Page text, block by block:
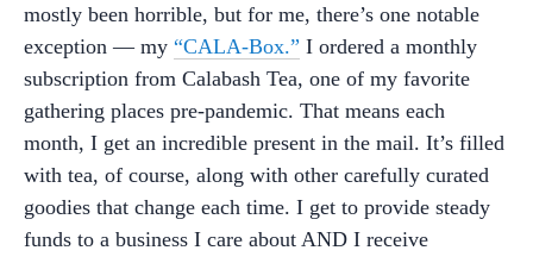
mostly been horrible, but for me, there’s one notable
exception — my “CALA-Box.” I ordered a monthly
subscription from Calabash Tea, one of my favorite
gathering places pre-pandemic. That means each
month, I get an incredible present in the mail. It’s filled
with tea, of course, along with other carefully curated
goodies that change each time. I get to provide steady
funds to a business I care about AND I receive